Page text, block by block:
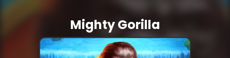
Mighty Gorilla